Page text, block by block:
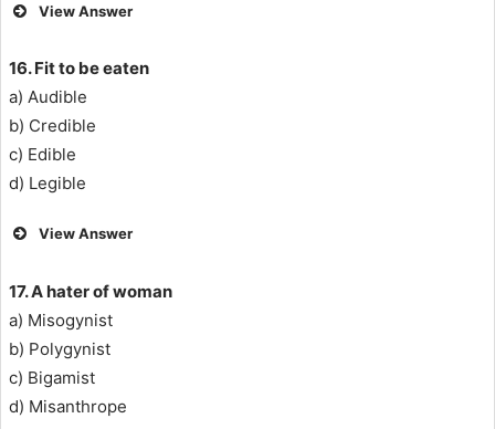
View Answer
16. Fit to be eaten
a) Audible
b) Credible
c) Edible
d) Legible
View Answer
17. A hater of woman
a) Misogynist
b) Polygynist
c) Bigamist
d) Misanthrope